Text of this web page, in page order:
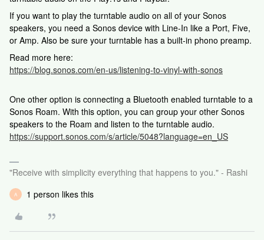
If you want to play the turntable audio on all of your Sonos
speakers, you need a Sonos device with Line-In like a Port, Five,
or Amp. Also be sure your turntable has a built-in phono preamp.
Read more here:
https://blog.sonos.com/en-us/listening-to-vinyl-with-sonos
One other option is connecting a Bluetooth enabled turntable to a
Sonos Roam. With this option, you can group your other Sonos
speakers to the Roam and listen to the turntable audio.
https://support.sonos.com/s/article/5048?language=en_US
"Receive with simplicity everything that happens to you." - Rashi
A 1 person likes this